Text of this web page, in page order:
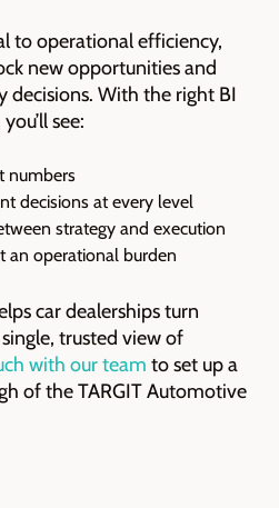
to operational efficiency,
new opportunities and
decisions. With the right BI
see:
numbers
decisions at every level
strategy and execution
an operational burden
car dealerships turn
trusted view of
with our team to set up a
of the TARGIT Automotive